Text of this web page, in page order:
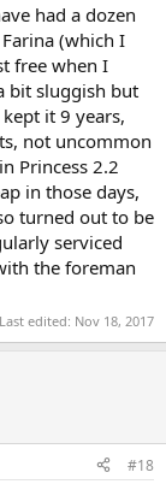
had a dozen
(which I
free when I
bit sluggish but
it 9 years,
not uncommon
Princess 2.2
in those days,
turned out to be
serviced
the foreman
Last edited: Nov 18, 2017
#18